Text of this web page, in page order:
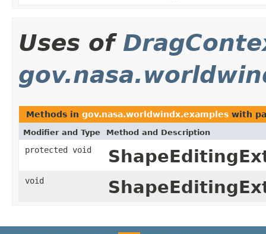
Uses of
Methods in gov.nasa.worldwindx.examples with
Modifier and Type Method and Description
protected void
void